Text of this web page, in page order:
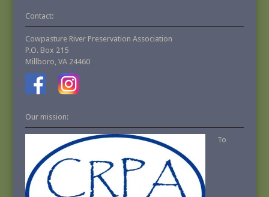
Contact:
Cowpasture River Preservation Association
P.O. Box 215
Millboro, VA 24460
Our mission:
To